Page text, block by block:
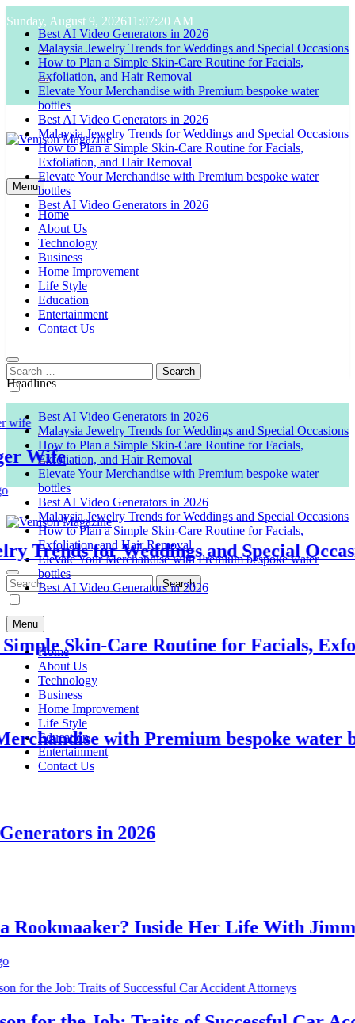
to
content
Sunday, August 9, 202611:07:21 AM
Best AI Video Generators in 2026
Malaysia Jewelry Trends for Weddings and Special Occasions
How to Plan a Simple Skin-Care Routine for Facials,
Exfoliation, and Hair Removal
Elevate Your Merchandise with Premium bespoke water
bottles
Best AI Video Generators in 2026
Malaysia Jewelry Trends for Weddings and Special Occasions
How to Plan a Simple Skin-Care Routine for Facials,
Exfoliation, and Hair Removal
Elevate Your Merchandise with Premium bespoke water
bottles
Best AI Video Generators in 2026
Venison Magazine
Menu
Home
About Us
Technology
Business
Home Improvement
Life Style
Education
Entertainment
Contact Us
Search
for:
Best AI Video Generators in 2026
Malaysia Jewelry Trends for Weddings and Special Occasions
How to Plan a Simple Skin-Care Routine for Facials,
Exfoliation, and Hair Removal
Elevate Your Merchandise with Premium bespoke water
bottles
Best AI Video Generators in 2026
Malaysia Jewelry Trends for Weddings and Special Occasions
How to Plan a Simple Skin-Care Routine for Facials,
Exfoliation, and Hair Removal
Elevate Your Merchandise with Premium bespoke water
bottles
Best AI Video Generators in 2026
Venison Magazine
Search
for:
Menu
Home
About Us
Technology
Business
Home Improvement
Life Style
Education
Entertainment
Contact Us
Headlines
for Weddings and Special
Skin-Care Routine for Facials,
with Premium bespoke water
in 2026
Inside Her Life With Jimmy